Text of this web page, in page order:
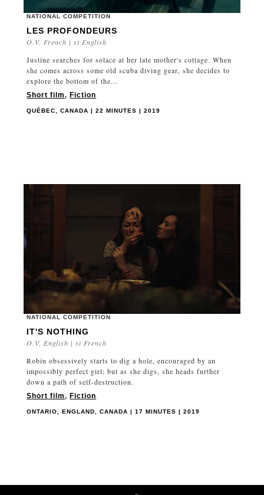
NATIONAL COMPETITION
LES PROFONDEURS
O.V. French | st English
Justine searches for solace at her late mother's cottage. When
she comes across some old scuba diving gear, she decides to
explore the bottom of the...
Short film,Fiction
QUÉBEC, CANADA | 22 MINUTES | 2019
NATIONAL COMPETITION
IT'S NOTHING
O.V. English | st French
Robin obsessively starts to dig a hole, encouraged by an
impossibly perfect girl; but as she digs, she heads further
down a path of self-destruction.
Short film,Fiction
ONTARIO, ENGLAND, CANADA | 17 MINUTES | 2019